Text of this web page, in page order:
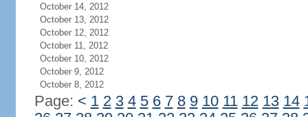
October 14, 2012
October 13, 2012
October 12, 2012
October 11, 2012
October 10, 2012
October 9, 2012
October 8, 2012
Page: < 1 2 3 4 5 6 7 8 9 10 11 12 13 14